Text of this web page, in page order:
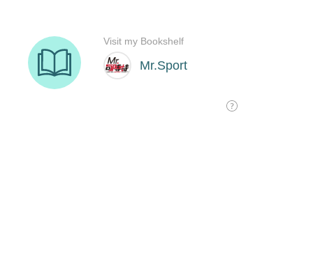
Mr.Sport
Visit my Bookshelf